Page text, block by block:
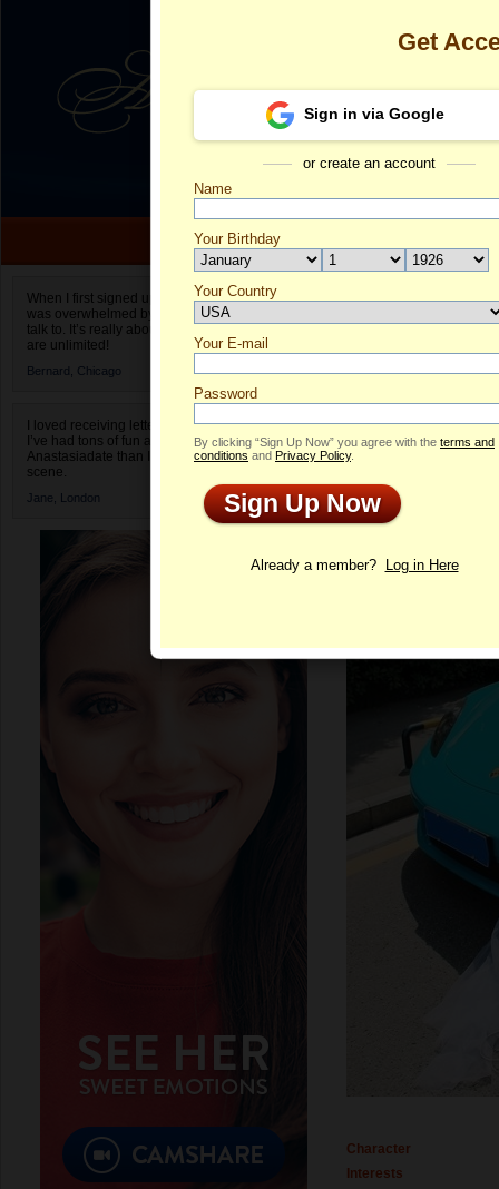
When I first signed up for Anastasiadate.com I
was overwhelmed by the amount of people to
talk to. It’s really about choices and on AD they
are unlimited!
Bernard, Chicago
I loved receiving letters from different singles!
I’ve had tons of fun and way less stress on
Anastasiadate than I do in the usual club or bar
scene.
Jane, London
Fani's Profile
Profile
Character
Interests
Get
Sign in via Google
or create an account
Name
Your Birthday
Your Country
Select your country.
Your E-mail
Password
By clicking “Sign Up Now” you agree with the terms and
conditions and Privacy Policy.
Sign Up Now
Already a member? Log in Here